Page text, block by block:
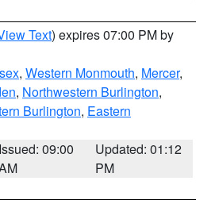
Text) expires 07:00 PM by
, Western Monmouth, Mercer,
, Northwestern Burlington,
Burlington, Eastern
Issued: 09:00
Updated: 01:12
PM